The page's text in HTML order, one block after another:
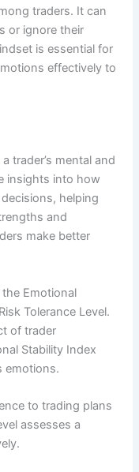
traders. It can
or ignore their
is essential for
effectively to
trader’s mental and
insights into how
helping
and
make better
Emotional
Tolerance Level.
of trader
Stability Index
emotions.
to trading plans
assesses a